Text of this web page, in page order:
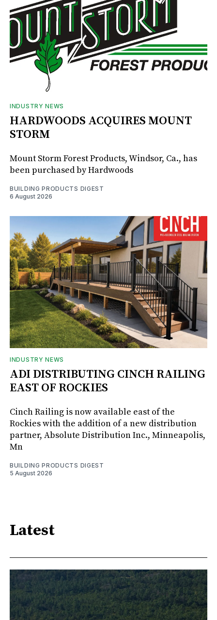
INDUSTRY NEWS
HARDWOODS ACQUIRES MOUNT
STORM
Mount Storm Forest Products, Windsor, Ca., has
been purchased by Hardwoods
BUILDING PRODUCTS DIGEST
6 August 2026
INDUSTRY NEWS
ADI DISTRIBUTING CINCH RAILING
EAST OF ROCKIES
Cinch Railing is now available east of the
Rockies with the addition of a new distribution
partner, Absolute Distribution Inc., Minneapolis,
Mn
BUILDING PRODUCTS DIGEST
5 August 2026
Latest